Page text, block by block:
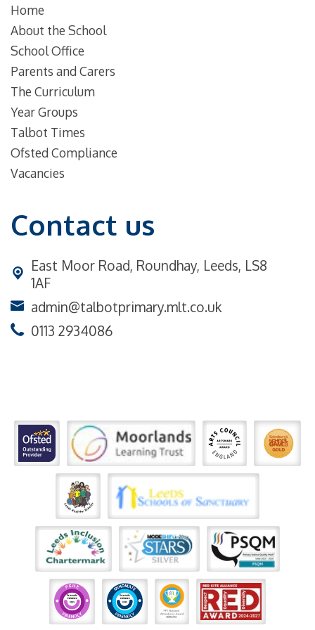
Home
About the School
School Office
Parents and Carers
The Curriculum
Year Groups
Talbot Times
Ofsted Compliance
Vacancies
Contact us
East Moor Road, Roundhay, Leeds, LS8
1AF
admin@talbotprimary.mlt.co.uk
0113 2934086